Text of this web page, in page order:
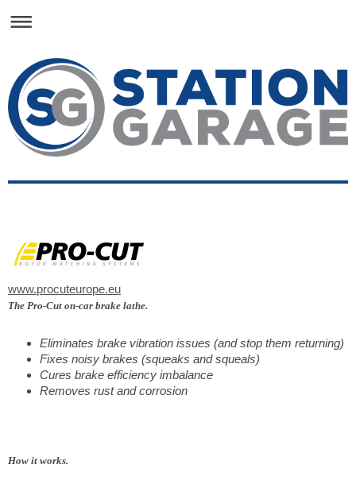
www.procuteurope.eu
The Pro-Cut on-car brake lathe.
Eliminates brake vibration issues (and stop them returning)
Fixes noisy brakes (squeaks and squeals)
Cures brake efficiency imbalance
Removes rust and corrosion
How it works.